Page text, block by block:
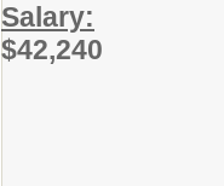
Salary:
$42,240